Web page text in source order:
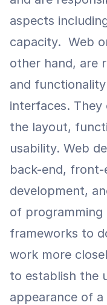
aspects
capacity.  Web
other hand, are
and
interfaces.
the layout,
usability. Web
back-end,
development,
of programming
frameworks to
work more
to establish the
appearance of a